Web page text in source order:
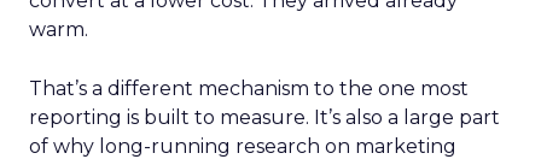
warm.
That’s a different mechanism to the one most
reporting is built to measure. It’s also a large part
of why long-running research on marketing